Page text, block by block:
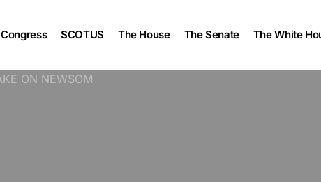
Congress SCOTUS The House The Senate The White